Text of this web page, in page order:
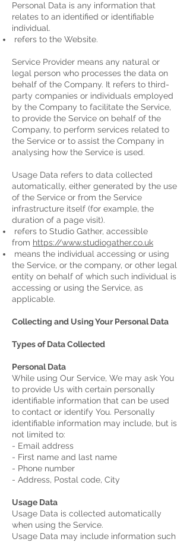
Personal Data is any information that
relates to an identified or identifiable
individual.
refers to the Website.
Service Provider means any natural or
legal person who processes the data on
behalf of the Company. It refers to third-
party companies or individuals employed
by the Company to facilitate the Service,
to provide the Service on behalf of the
Company, to perform services related to
the Service or to assist the Company in
analysing how the Service is used.
Usage Data refers to data collected
automatically, either generated by the use
of the Service or from the Service
infrastructure itself (for example, the
duration of a page visit).
refers to Studio Gather, accessible
from https://www.studiogather.co.uk
means the individual accessing or using
the Service, or the company, or other legal
entity on behalf of which such individual is
accessing or using the Service, as
applicable.
Collecting and Using Your Personal Data
Types of Data Collected
Personal Data
While using Our Service, We may ask You
to provide Us with certain personally
identifiable information that can be used
to contact or identify You. Personally
identifiable information may include, but is
not limited to:
- Email address
- First name and last name
- Phone number
- Address, Postal code, City
Usage Data
Usage Data is collected automatically
when using the Service.
Usage Data may include information such